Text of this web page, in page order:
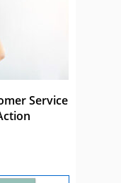
Service